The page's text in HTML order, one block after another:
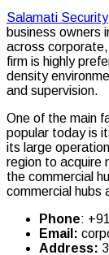
Salamati Security
business owners
across
firm is highly
density
and supervision.
One of the main
popular today is
its large
region to acquire
the commercial
commercial hubs
Phone:
Email:
Address: